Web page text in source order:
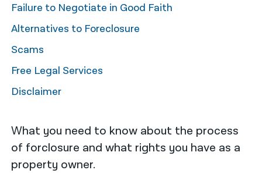
नेपाली
فارسی
What you need to know about the process
of forclosure and what rights you have as a
property owner.
Failure to Negotiate in Good Faith
Alternatives to Foreclosure
Scams
Free Legal Services
Disclaimer